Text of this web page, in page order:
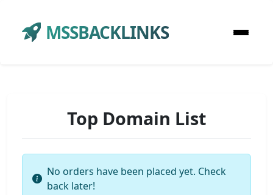
MSSBACKLINKS
Top Domain List
No orders have been placed yet. Check
back later!